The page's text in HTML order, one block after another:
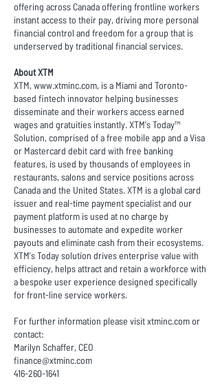
offering across Canada offering frontline workers
instant access to their pay, driving more personal
financial control and freedom for a group that is
underserved by traditional financial services.
About XTM
XTM, www.xtminc.com, is a Miami and Toronto-
based fintech innovator helping businesses
disseminate and their workers access earned
wages and gratuities instantly. XTM's Today™
Solution, comprised of a free mobile app and a Visa
or Mastercard debit card with free banking
features, is used by thousands of employees in
restaurants, salons and service positions across
Canada and the United States. XTM is a global card
issuer and real-time payment specialist and our
payment platform is used at no charge by
businesses to automate and expedite worker
payouts and eliminate cash from their ecosystems.
XTM's Today solution drives enterprise value with
efficiency, helps attract and retain a workforce with
a bespoke user experience designed specifically
for front-line service workers.
For further information please visit xtminc.com or
contact:
Marilyn Schaffer, CEO
finance@xtminc.com
416-260-1641